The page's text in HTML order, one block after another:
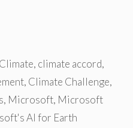
Climate, climate accord,
, Climate Challenge,
, Microsoft, Microsoft
AI for Earth